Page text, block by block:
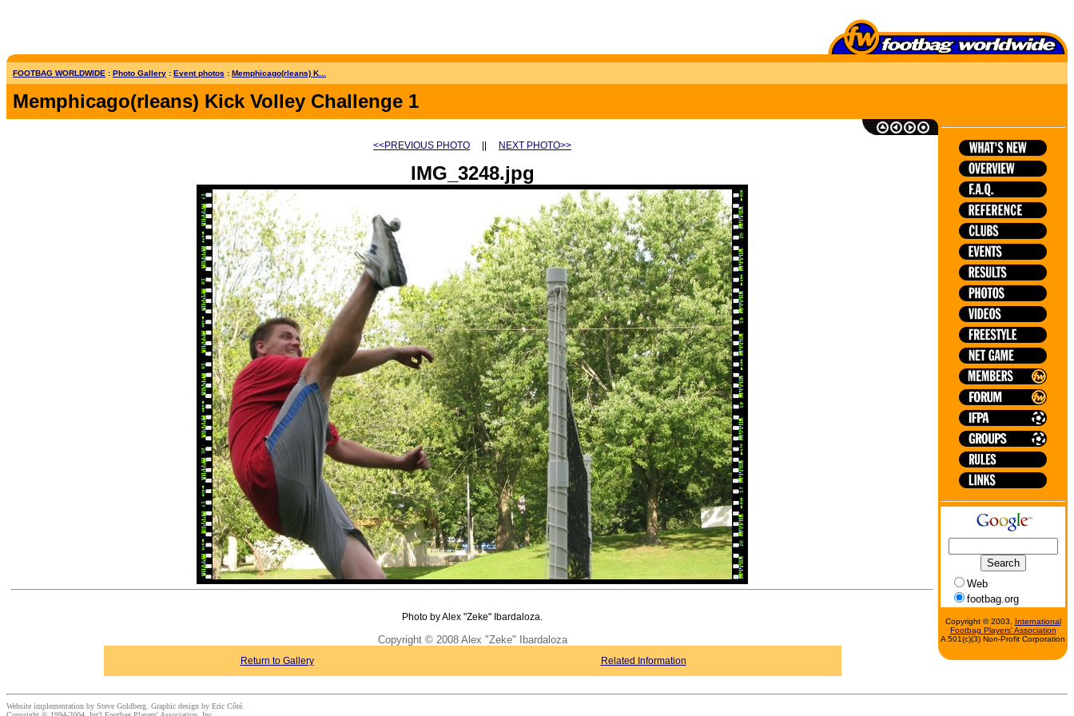
FOOTBAG WORLDWIDE : Photo Gallery : Event photos : Memphicago(rleans) K...
Memphicago(rleans) Kick Volley Challenge 1
<<PREVIOUS PHOTO NEXT PHOTO>>
IMG_3248.jpg
Photo by Alex "Zeke" Ibardaloza.
Copyright © 2008 Alex "Zeke" Ibardaloza
Return to Gallery Related Information
Web
footbag.org
Copyright © 2003,
International
Footbag Players' Association
A 501(c)(3) Non-Profit Corporation
Website implementation by Steve Goldberg. Graphic design by Eric Côté.